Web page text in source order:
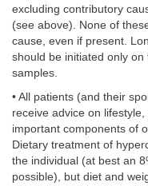
excluding contributory
(see above). None of
cause, even if present.
should be initiated only
samples.
• All patients (and their
receive advice on
important components of
Dietary treatment of
the individual (at best an
possible), but diet and